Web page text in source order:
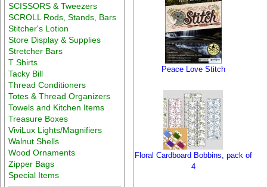
SCISSORS & Tweezers
SCROLL Rods, Stands, Bars
Stitcher's Lotion
Store Display & Supplies
Stretcher Bars
T Shirts
Tacky Bill
Thread Conditioners
Totes & Thread Organizers
Towels and Kitchen Items
Treasure Boxes
ViviLux Lights/Magnifiers
Walnut Shells
Wood Ornaments
Zipper Bags
Special Items
Peace Love Stitch
Floral Cardboard Bobbins, pack of
4